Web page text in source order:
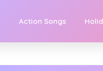
Action Songs